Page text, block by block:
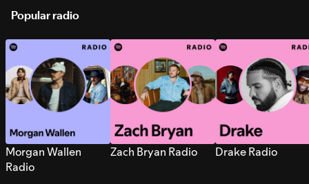
Popular radio
Morgan Wallen
Radio
Zach Bryan Radio Drake Radio